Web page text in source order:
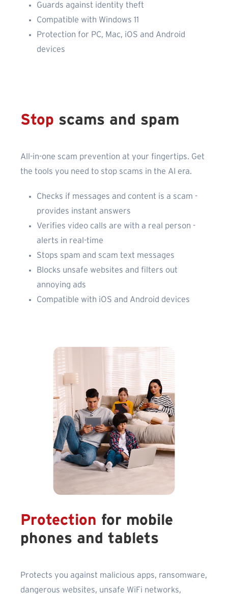
Guards against identity theft
Compatible with Windows 11
Protection for PC, Mac, iOS and Android
devices
Stop scams and spam
All-in-one scam prevention at your fingertips. Get
the tools you need to stop scams in the AI era.
Checks if messages and content is a scam -
provides instant answers
Verifies video calls are with a real person -
alerts in real-time
Stops spam and scam text messages
Blocks unsafe websites and filters out
annoying ads
Compatible with iOS and Android devices
Protection for mobile
phones and tablets
Protects you against malicious apps, ransomware,
dangerous websites, unsafe WiFi networks,